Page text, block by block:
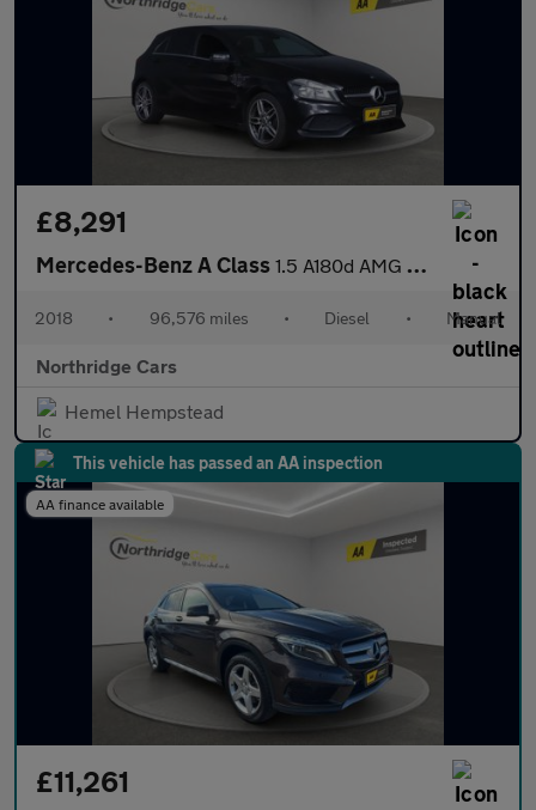
£8,291
Mercedes-Benz A Class 1.5 A180d AMG Line Euro 6 (s/s) 5dr
2018 • 96,576 miles • Diesel • Manual
Northridge Cars
Hemel Hempstead
This vehicle has passed an AA inspection
AA finance available
£11,261